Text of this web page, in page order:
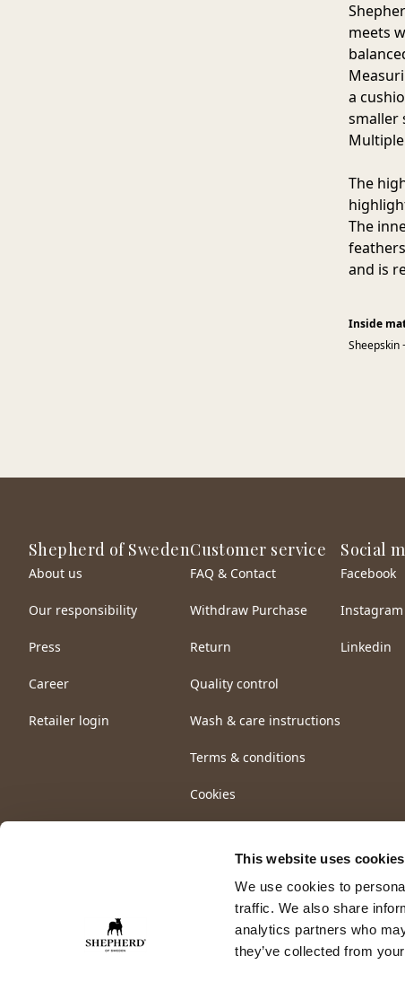
This website uses cookies
We use cookies to
traffic. We also share
analytics partners who
they’ve collected from
meets
a
smaller
The
The
and is
Inside
Sheepskin
Shepherd of Sweden
About us
Our responsibility
Press
Career
Retailer login
Customer service
FAQ & Contact
Withdraw Purchase
Return
Quality control
Wash & care instructions
Terms & conditions
Cookies
Social
Facebook
Instagram
Linkedin